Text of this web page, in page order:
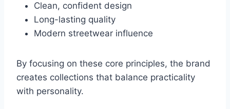
Clean, confident design
Long-lasting quality
Modern streetwear influence
By focusing on these core principles, the brand
creates collections that balance practicality
with personality.